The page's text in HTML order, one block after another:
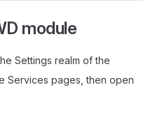
module
Settings realm of the
Services pages, then open